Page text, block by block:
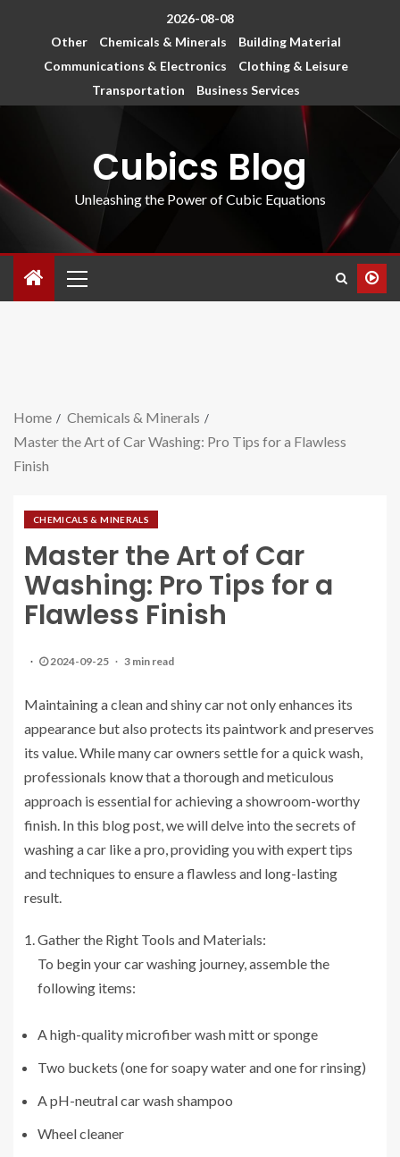
2026-08-08
Other
Chemicals & Minerals
Building Material
Communications & Electronics
Clothing & Leisure
Transportation
Business Services
Cubics Blog
Unleashing the Power of Cubic Equations
Home
Chemicals & Minerals
Master the Art of Car Washing: Pro Tips for a Flawless
Finish
CHEMICALS & MINERALS
Master the Art of Car
Washing: Pro Tips for a
Flawless Finish
2024-09-25 3 min read
Maintaining a clean and shiny car not only enhances its
appearance but also protects its paintwork and preserves
its value. While many car owners settle for a quick wash,
professionals know that a thorough and meticulous
approach is essential for achieving a showroom-worthy
finish. In this blog post, we will delve into the secrets of
washing a car like a pro, providing you with expert tips
and techniques to ensure a flawless and long-lasting
result.
Gather the Right Tools and Materials:
To begin your car washing journey, assemble the
following items:
A high-quality microfiber wash mitt or sponge
Two buckets (one for soapy water and one for rinsing)
A pH-neutral car wash shampoo
Wheel cleaner